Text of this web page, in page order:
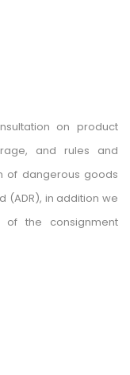
on product
and rules and
of dangerous goods
(ADR), in addition we
the consignment